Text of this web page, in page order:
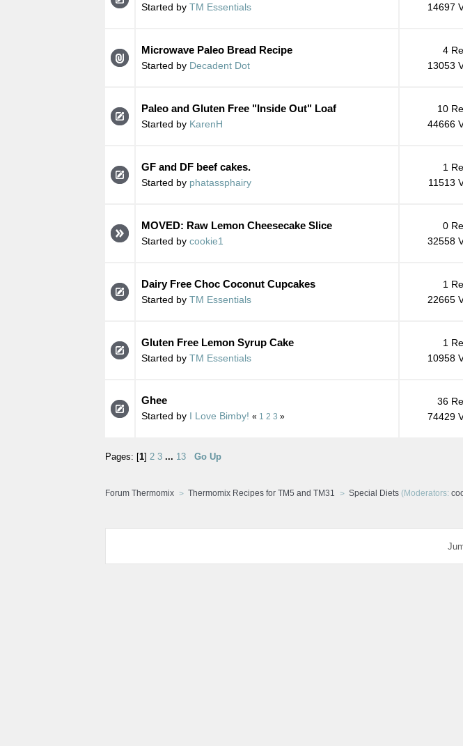
Started by TM Essentials
14697
Microwave Paleo Bread Recipe
Started by Decadent Dot
4
13053
Paleo and Gluten Free "Inside Out" Loaf
Started by KarenH
10
44666
GF and DF beef cakes.
Started by phatassphairy
1
11513
MOVED: Raw Lemon Cheesecake Slice
Started by cookie1
0
32558
Dairy Free Choc Coconut Cupcakes
Started by TM Essentials
1
22665
Gluten Free Lemon Syrup Cake
Started by TM Essentials
1
10958
Ghee
Started by I Love Bimby! « 1 2 3 »
36
74429
Pages: [ 1] 2 3 ... 13 Go Up
Forum Thermomix Thermomix Recipes for TM5 and TM31 Special Diets(Moderators: